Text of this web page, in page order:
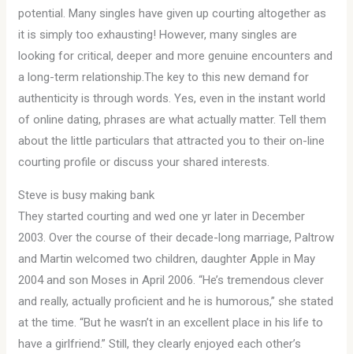
potential. Many singles have given up courting altogether as
it is simply too exhausting! However, many singles are
looking for critical, deeper and more genuine encounters and
a long-term relationship.The key to this new demand for
authenticity is through words. Yes, even in the instant world
of online dating, phrases are what actually matter. Tell them
about the little particulars that attracted you to their on-line
courting profile or discuss your shared interests.
Steve is busy making bank
They started courting and wed one yr later in December
2003. Over the course of their decade-long marriage, Paltrow
and Martin welcomed two children, daughter Apple in May
2004 and son Moses in April 2006. “He’s tremendous clever
and really, actually proficient and he is humorous,” she stated
at the time. “But he wasn’t in an excellent place in his life to
have a girlfriend.” Still, they clearly enjoyed each other’s